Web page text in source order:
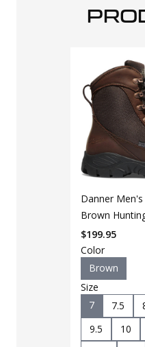
Danner
Brown
$199.95
Color
Brown
Size
7
7.5
9.5
10